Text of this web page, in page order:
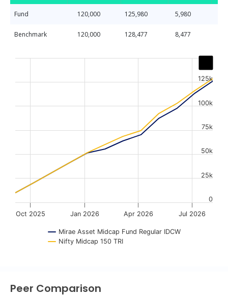
Fund 120,000 125,980 5,980
Benchmark 120,000 128,477 8,477
Chart
The chart has 1 X axis displaying Time. Data ranges
The chart has 1 Y axis displaying values. Data ranges
Mirae Asset Midcap Fund Regular IDCW
Nifty Midcap 150 TRI
Oct 2025 Jan 2026 Apr 2026 Jul 2026
0
25k
50k
75k
100k
125k
Peer Comparison